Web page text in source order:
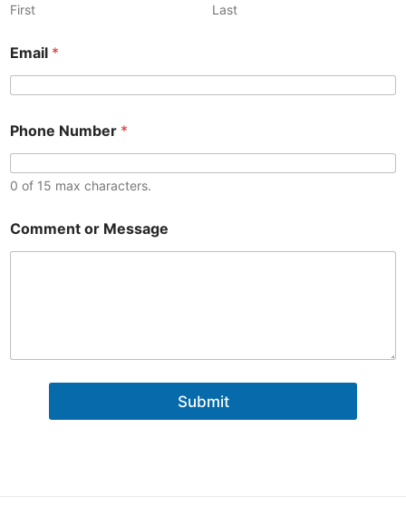
First Last
h
o
n
M
e
s
s
a
e
r
*
o
Email *
Phone Number *
0 of 15 max characters.
Comment or Message
Submit